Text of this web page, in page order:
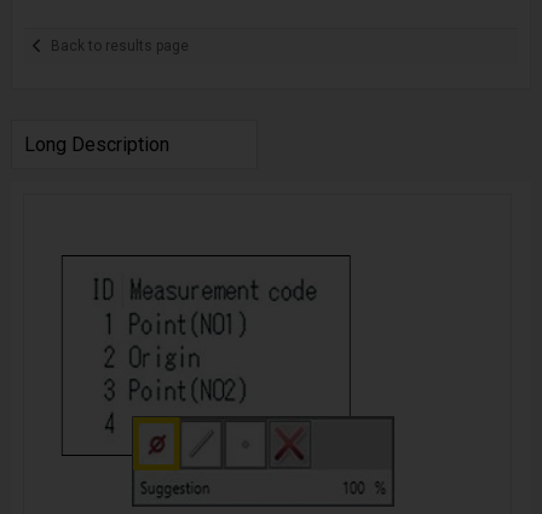
Back to results page
Long Description